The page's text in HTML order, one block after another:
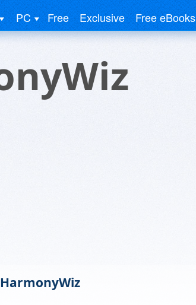
PC Free Exclusive Free eBooks
HarmonyWiz